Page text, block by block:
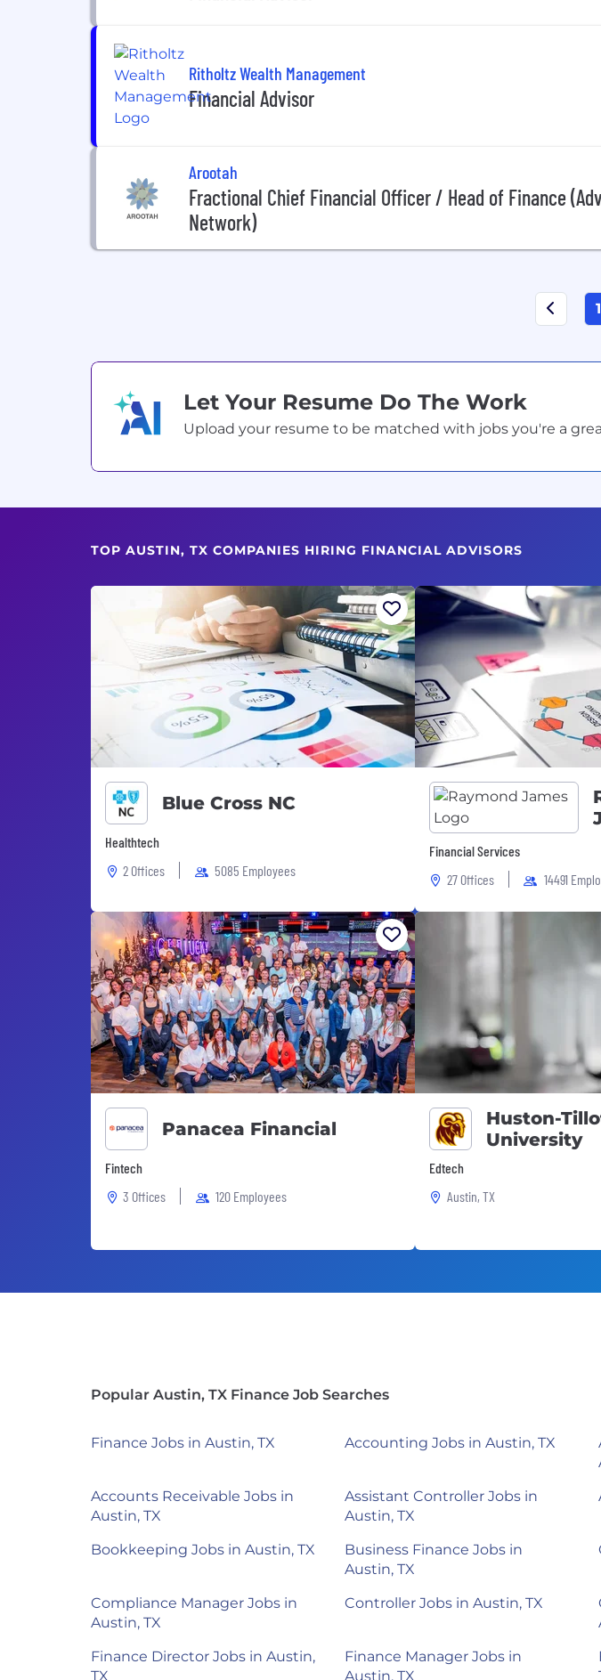
Ritholtz Wealth Management
Financial Advisor
Arootah
Fractional Chief Financial Officer / Head of Finance
Network)
1
Let Your Resume Do The Work
Upload your resume to be matched with jobs you're a
TOP AUSTIN, TX COMPANIES HIRING FINANCIAL ADVISORS
Blue Cross NC
Healthtech
2 Offices
5085 Employees
Financial Services
27 Offices
14491
Panacea Financial
Fintech
3 Offices
120 Employees
Huston-
University
Edtech
Austin, TX
Popular Austin, TX Finance Job Searches
Finance Jobs in Austin, TX Accounting Jobs in Austin, TX
Accounts Receivable Jobs in
Austin, TX
Assistant Controller Jobs in
Austin, TX
Bookkeeping Jobs in Austin, TX
Business Finance Jobs in
Austin, TX
Compliance Manager Jobs in
Austin, TX
Controller Jobs in Austin, TX
Finance Director Jobs in Austin,
TX
Finance Manager Jobs in
Austin, TX